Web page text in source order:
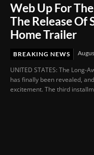
Web Up For
The Release Of
Home Trailer
BREAKING NEWS
UNITED STATES: The Long-
has finally been revealed,
excitement. The third